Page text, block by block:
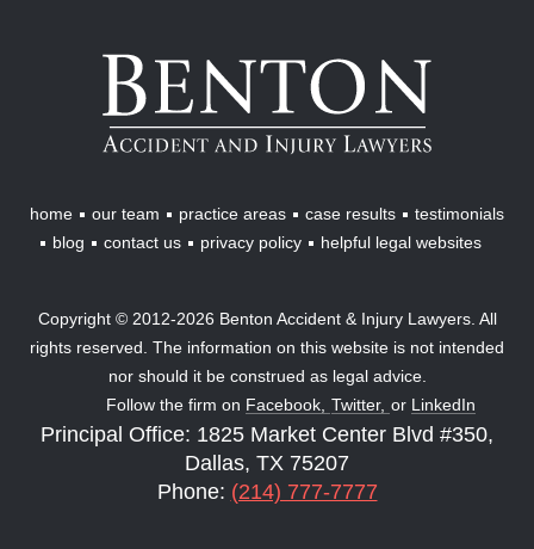
Benton
Accident
Injury
Lawyers
home our team practice areas case results
testimonials
blog
contact us privacy policy helpful legal websites
Copyright © 2012-2026 Benton Accident & Injury Lawyers. All
rights reserved. The information on this website is not intended
nor should it be construed as legal advice.
Follow the firm on Facebook, Twitter, or LinkedIn
Principal Office: 1825 Market Center Blvd #350,
Dallas, TX 75207
Phone: (214) 777-7777